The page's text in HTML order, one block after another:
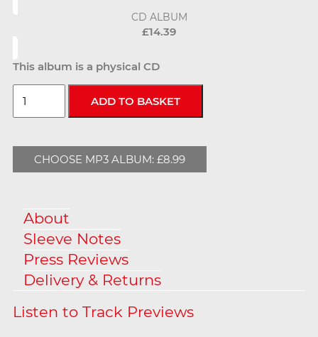
CD ALBUM
£14.39
This album is a physical CD
CHOOSE MP3 ALBUM: £8.99
About
Sleeve Notes
Press Reviews
Delivery & Returns